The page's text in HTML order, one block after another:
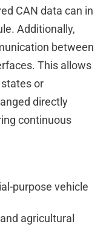
CAN data can in
Additionally,
between
This allows
or
directly
continuous
purpose vehicle
agricultural